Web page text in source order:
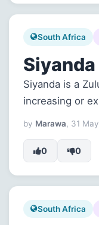
South Africa
Siyanda
Siyanda is a
increasing or
by Marawa, 31
0 0
South Africa